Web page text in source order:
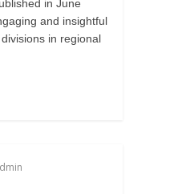
in June
and insightful
in regional